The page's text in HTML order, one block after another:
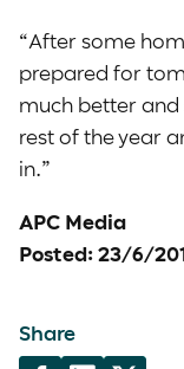
“After some
prepared for
much better
rest of the year
in.”
APC Media
Posted: 23/6/
Share